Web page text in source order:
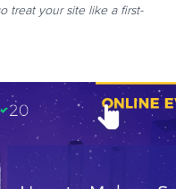
treat your site like a first-